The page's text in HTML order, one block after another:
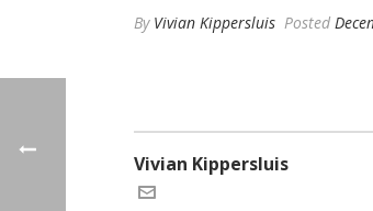
By Vivian Kippersluis Posted
Vivian Kippersluis